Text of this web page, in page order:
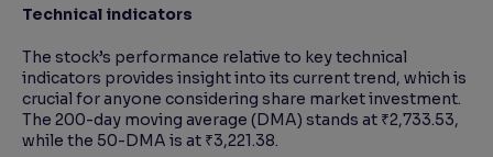
Technical indicators
The stock’s performance relative to key technical
indicators provides insight into its current trend, which is
crucial for anyone considering share market investment.
The 200-day moving average (DMA) stands at ₹2,733.53,
while the 50-DMA is at ₹3,221.38.